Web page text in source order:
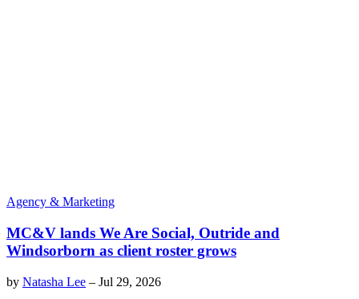
Agency & Marketing
MC&V lands We Are Social, Outride and
Windsorborn as client roster grows
by Natasha Lee – Jul 29, 2026